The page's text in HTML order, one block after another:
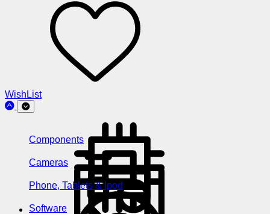
WishList
Components
Cameras
Phone, Tablets & Ipod
Software